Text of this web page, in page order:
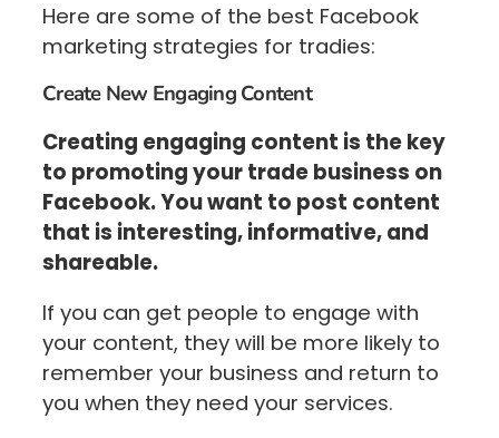
Here are some of the best Facebook
marketing strategies for tradies:
Create New Engaging Content
Creating engaging content is the key
to promoting your trade business on
Facebook. You want to post content
that is interesting, informative, and
shareable.
If you can get people to engage with
your content, they will be more likely to
remember your business and return to
you when they need your services.